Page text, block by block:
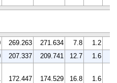
269.263 271.634 7.8 1.2
207.337 209.741 12.7 1.6
172.447 174.529 16.8 1.6